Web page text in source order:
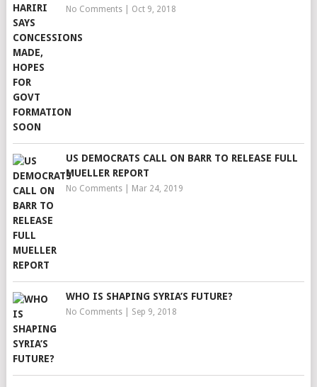
No Comments| Oct 9, 2018
US DEMOCRATS CALL ON BARR TO RELEASE FULL
MUELLER REPORT
No Comments| Mar 24, 2019
WHO IS SHAPING SYRIA’S FUTURE?
No Comments| Sep 9, 2018